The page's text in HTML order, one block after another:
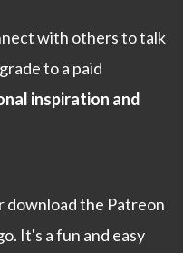
with others to talk
to a paid
inspiration and
download the Patreon
It's a fun and easy